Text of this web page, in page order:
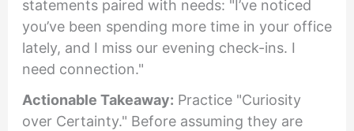
statements paired with needs: "I’ve noticed
you’ve been spending more time in your office
lately, and I miss our evening check-ins. I
need connection."
Actionable Takeaway: Practice "Curiosity
over Certainty." Before assuming they are